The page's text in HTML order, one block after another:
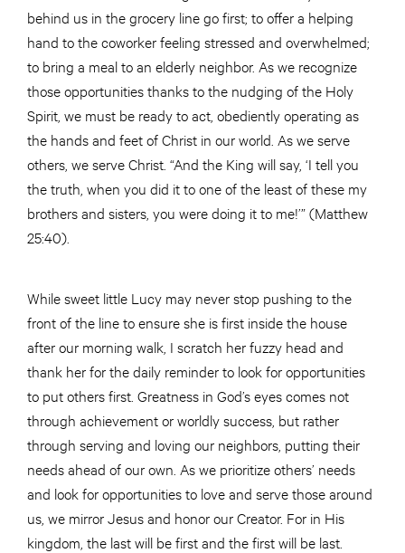
behind us in the grocery line go first; to offer a helping
hand to the coworker feeling stressed and overwhelmed;
to bring a meal to an elderly neighbor. As we recognize
those opportunities thanks to the nudging of the Holy
Spirit, we must be ready to act, obediently operating as
the hands and feet of Christ in our world. As we serve
others, we serve Christ. “And the King will say, ‘I tell you
the truth, when you did it to one of the least of these my
brothers and sisters, you were doing it to me!’” (Matthew
25:40).
While sweet little Lucy may never stop pushing to the
front of the line to ensure she is first inside the house
after our morning walk, I scratch her fuzzy head and
thank her for the daily reminder to look for opportunities
to put others first. Greatness in God’s eyes comes not
through achievement or worldly success, but rather
through serving and loving our neighbors, putting their
needs ahead of our own. As we prioritize others’ needs
and look for opportunities to love and serve those around
us, we mirror Jesus and honor our Creator. For in His
kingdom, the last will be first and the first will be last.